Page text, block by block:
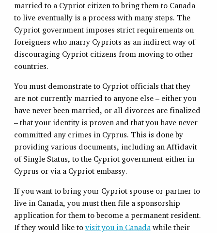
married to a Cypriot citizen to bring them to Canada
to live eventually is a process with many steps. The
Cypriot government imposes strict requirements on
foreigners who marry Cypriots as an indirect way of
discouraging Cypriot citizens from moving to other
countries.
You must demonstrate to Cypriot officials that they
are not currently married to anyone else – either you
have never been married, or all divorces are finalized
– that your identity is proven and that you have never
committed any crimes in Cyprus. This is done by
providing various documents, including an Affidavit
of Single Status, to the Cypriot government either in
Cyprus or via a Cypriot embassy.
If you want to bring your Cypriot spouse or partner to
live in Canada, you must then file a sponsorship
application for them to become a permanent resident.
If they would like to visit you in Canadawhile their